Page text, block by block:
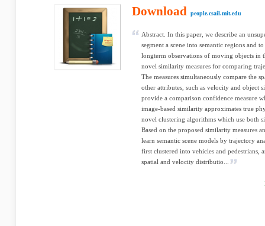
Download people.csail.mit.edu
Abstract. In this paper, we describe an
segment a scene into semantic regions and
longterm observations of moving objects in
novel similarity measures for comparing
The measures simultaneously compare the
other attributes, such as velocity and object
provide a comparison confidence measure
image-based similarity approximates true
novel clustering algorithms which use both
Based on the proposed similarity measures
learn semantic scene models by trajectory
first clustered into vehicles and pedestrians,
spatial and velocity distributio...